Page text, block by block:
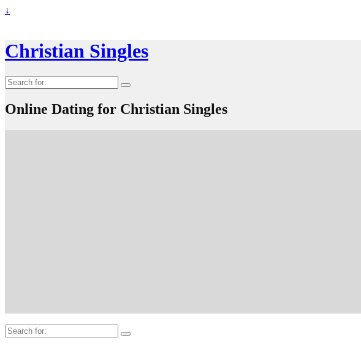
↓
Christian Singles
Search
for:
Online Dating for Christian Singles
Search
for: